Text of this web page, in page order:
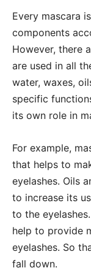
Every mascara
components
However, there
are used in all
water, waxes,
specific
its own role in
For example,
that helps to
eyelashes. Oils
to increase its
to the
help to provide
eyelashes. So
fall down.